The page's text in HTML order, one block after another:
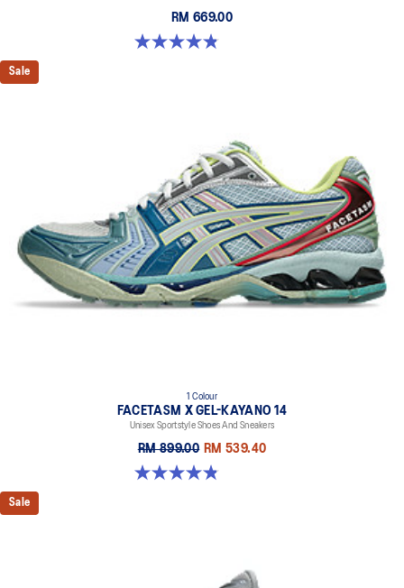
RM 669.00
4.9 out of 5 stars. 1163 reviews
Sale
1 Colour
FACETASM X GEL-KAYANO 14
Unisex Sportstyle Shoes And Sneakers
RM 899.00 RM 539.40
4.9 out of 5 stars. 7 reviews
Sale